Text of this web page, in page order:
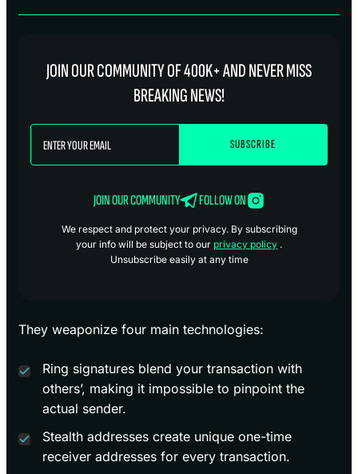
JOIN OUR COMMUNITY OF 400K+ AND NEVER MISS
BREAKING NEWS!
JOIN OUR COMMUNITY FOLLOW ON
We respect and protect your privacy. By subscribing
your info will be subject to our privacy policy .
Unsubscribe easily at any time
They weaponize four main technologies:
Ring signatures blend your transaction with
others’, making it impossible to pinpoint the
actual sender.
Stealth addresses create unique one-time
receiver addresses for every transaction.